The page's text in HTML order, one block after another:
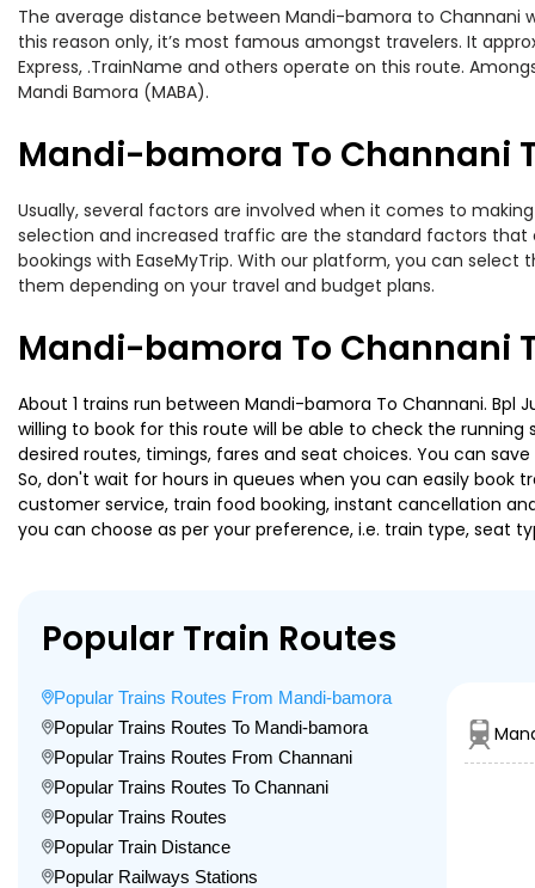
The average distance between Mandi-bamora to Channani
this reason only, it’s most famous amongst travelers. It
Express, .TrainName and others operate on this route.
Mandi Bamora (MABA).
Mandi-bamora To Channani
Usually, several factors are involved when it comes to
selection and increased traffic are the standard factors that
bookings with EaseMyTrip. With our platform, you can select
them depending on your travel and budget plans.
Mandi-bamora To Channani
About 1 trains run between Mandi-bamora To Channani. Bpl
willing to book for this route will be able to check the running
desired routes, timings, fares and seat choices. You can
So, don't wait for hours in queues when you can easily book
customer service, train food booking, instant cancellation
you can choose as per your preference, i.e. train type, seat
Popular Train Routes
Popular Trains Routes From Mandi-bamora
Popular Trains Routes To Mandi-bamora
Popular Trains Routes From Channani
Popular Trains Routes To Channani
Popular Trains Routes
Popular Train Distance
Popular Railways Stations